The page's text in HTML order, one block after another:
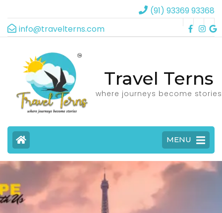
(91) 93369 93368
info@travelterns.com
Travel Terns
where journeys become stories
MENU